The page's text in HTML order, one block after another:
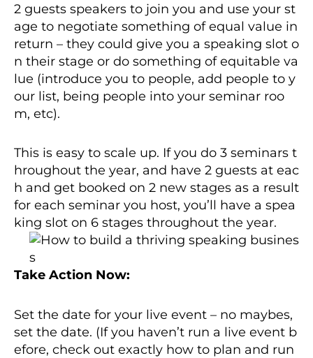
2 guests speakers to join you and use your st
age to negotiate something of equal value in
return – they could give you a speaking slot o
n their stage or do something of equitable va
lue (introduce you to people, add people to y
our list, being people into your seminar roo
m, etc).
This is easy to scale up. If you do 3 seminars t
hroughout the year, and have 2 guests at eac
h and get booked on 2 new stages as a result
for each seminar you host, you’ll have a spea
king slot on 6 stages throughout the year.
Take Action Now:
Set the date for your live event – no maybes,
set the date. (If you haven’t run a live event b
efore, check out exactly how to plan and run